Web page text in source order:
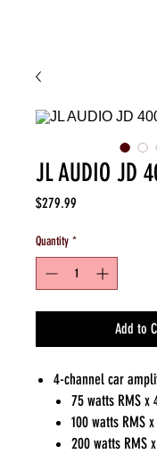
JL AUDIO JD
$279.99
Quantity *
Add to
4-channel car
75 watts RMS x
100 watts RMS
200 watts RMS